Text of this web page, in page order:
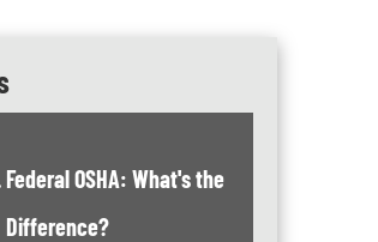
Federal OSHA: What's the
Difference?